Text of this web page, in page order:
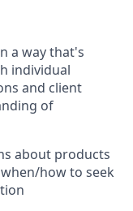
a way that's
individual
and client
of
about products
how to seek